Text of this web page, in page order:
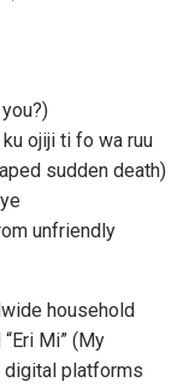
ojiji ti fo wa ruu
sudden death)
unfriendly
household
Mi” (My
digital platforms